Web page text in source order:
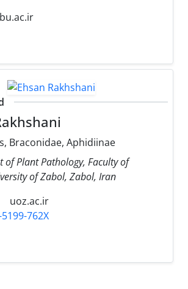
Braconidae, Aphidiinae
of Plant Pathology, Faculty of
of Zabol, Zabol, Iran
uoz.ac.ir
762X